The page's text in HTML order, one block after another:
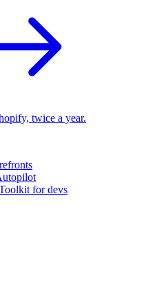
twice a year.
for devs